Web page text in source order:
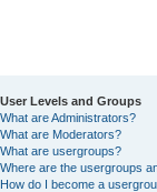
User Levels and Groups
What are Administrators?
What are Moderators?
What are usergroups?
Where are the usergroups
How do I become a